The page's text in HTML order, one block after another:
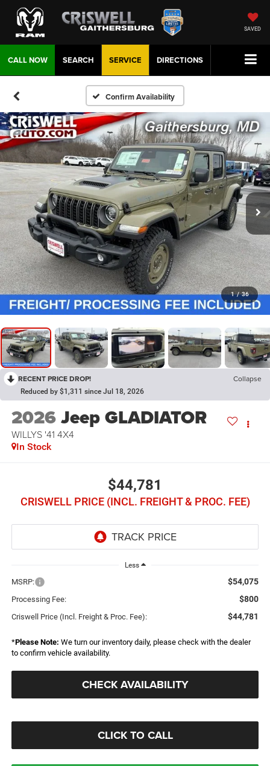
SAVED
CALL NOW DIRECTIONS
SERVICE
SEARCH
Confirm Availability
1 / 36
RECENT PRICE DROP! Collapse
Reduced by $1,311 since Jul 18, 2026
2026Jeep GLADIATOR
WILLYS '41 4X4
In Stock
$44,781
CRISWELL PRICE (INCL. FREIGHT & PROC. FEE)
Less
MSRP: $54,075
Processing Fee: $800
Criswell Price (Incl. Freight & Proc. Fee): $44,781
*Please Note: We turn our inventory daily, please check with the dealer
to confirm vehicle availability.
CHECK AVAILABILITY
CLICK TO CALL